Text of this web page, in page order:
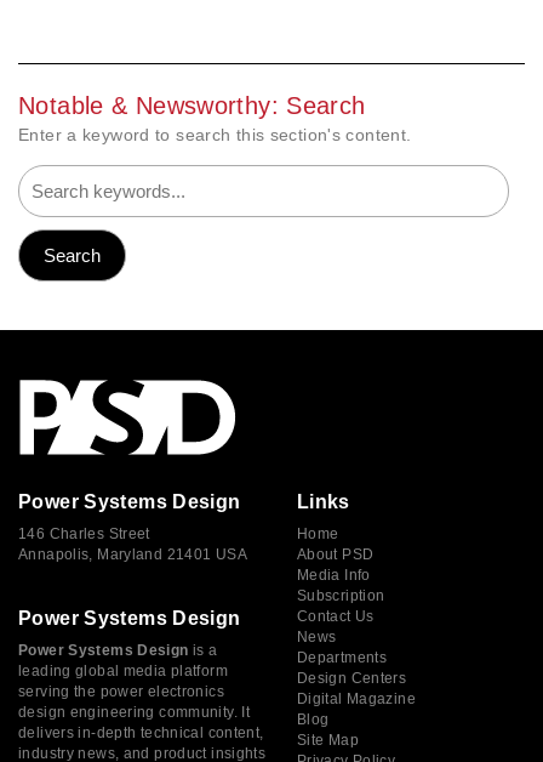
Notable & Newsworthy: Search
Enter a keyword to search this section's content.
Power Systems Design
146 Charles Street
Annapolis, Maryland 21401 USA
Power Systems Design
Power Systems Design is a
leading global media platform
serving the power electronics
design engineering community. It
delivers in-depth technical content,
industry news, and product insights
Links
Home
About PSD
Media Info
Subscription
Contact Us
News
Departments
Design Centers
Digital Magazine
Blog
Site Map